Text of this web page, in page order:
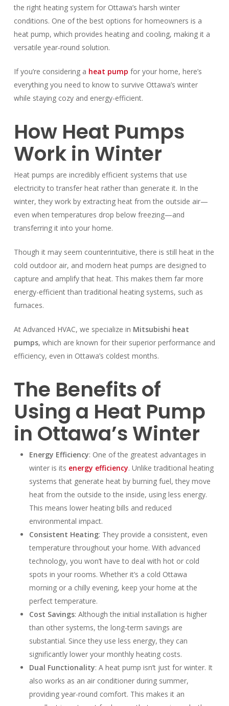
the right heating system for Ottawa’s harsh winter
conditions. One of the best options for homeowners is a
heat pump, which provides heating and cooling, making it a
versatile year-round solution.
If you’re considering a heat pump for your home, here’s
everything you need to know to survive Ottawa’s winter
while staying cozy and energy-efficient.
How Heat Pumps
Work in Winter
Heat pumps are incredibly efficient systems that use
electricity to transfer heat rather than generate it. In the
winter, they work by extracting heat from the outside air—
even when temperatures drop below freezing—and
transferring it into your home.
Though it may seem counterintuitive, there is still heat in the
cold outdoor air, and modern heat pumps are designed to
capture and amplify that heat. This makes them far more
energy-efficient than traditional heating systems, such as
furnaces.
At Advanced HVAC, we specialize in Mitsubishi heat
pumps, which are known for their superior performance and
efficiency, even in Ottawa’s coldest months.
The Benefits of
Using a Heat Pump
in Ottawa’s Winter
Energy Efficiency: One of the greatest advantages in
winter is its energy efficiency. Unlike traditional heating
systems that generate heat by burning fuel, they move
heat from the outside to the inside, using less energy.
This means lower heating bills and reduced
environmental impact.
Consistent Heating: They provide a consistent, even
temperature throughout your home. With advanced
technology, you won’t have to deal with hot or cold
spots in your rooms. Whether it’s a cold Ottawa
morning or a chilly evening, keep your home at the
perfect temperature.
Cost Savings: Although the initial installation is higher
than other systems, the long-term savings are
substantial. Since they use less energy, they can
significantly lower your monthly heating costs.
Dual Functionality: A heat pump isn’t just for winter. It
also works as an air conditioner during summer,
providing year-round comfort. This makes it an